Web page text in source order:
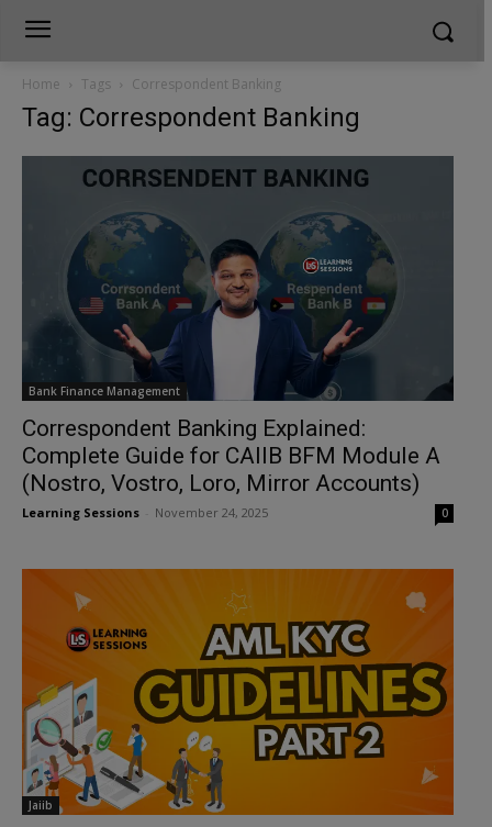
Home Tags Correspondent Banking
Tag: Correspondent Banking
Bank Finance Management
Correspondent Banking Explained:
Complete Guide for CAIIB BFM Module A
(Nostro, Vostro, Loro, Mirror Accounts)
Learning Sessions November 24, 2025 0
Jaiib